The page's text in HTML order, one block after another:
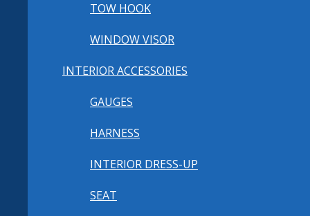
TOW HOOK
WINDOW VISOR
INTERIOR ACCESSORIES
GAUGES
HARNESS
INTERIOR DRESS-UP
SEAT